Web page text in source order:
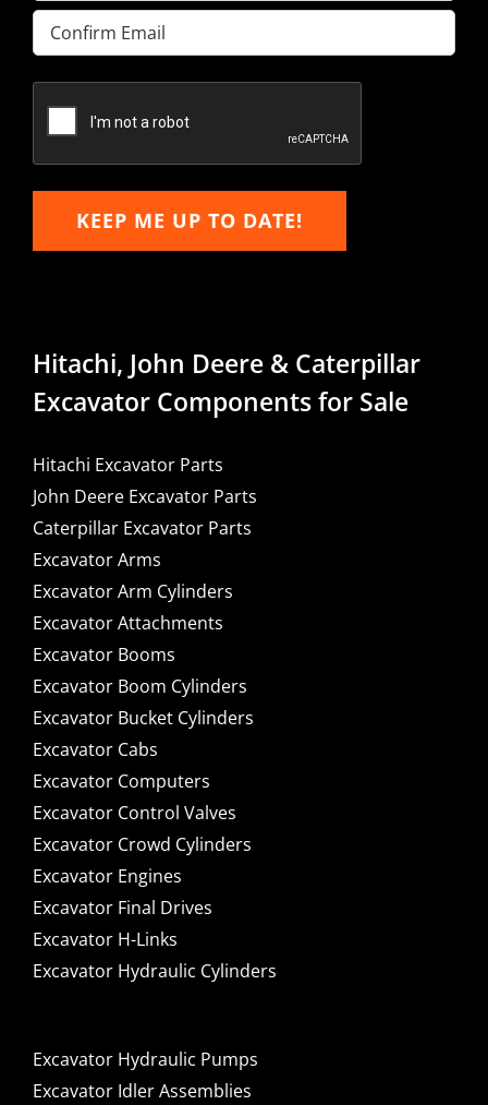
Enter
Email
Email
KEEP ME UP TO DATE!
Hitachi, John Deere & Caterpillar
Excavator Components for Sale
Hitachi Excavator Parts
John Deere Excavator Parts
Caterpillar Excavator Parts
Excavator Arms
Excavator Arm Cylinders
Excavator Attachments
Excavator Booms
Excavator Boom Cylinders
Excavator Bucket Cylinders
Excavator Cabs
Excavator Computers
Excavator Control Valves
Excavator Crowd Cylinders
Excavator Engines
Excavator Final Drives
Excavator H-Links
Excavator Hydraulic Cylinders
Excavator Hydraulic Pumps
Excavator Idler Assemblies